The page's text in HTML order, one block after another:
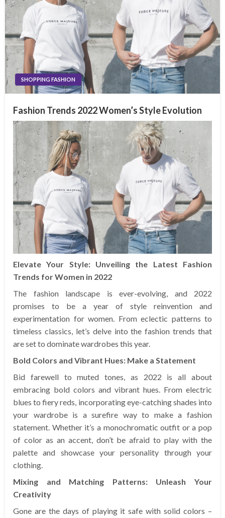
SHOPPING FASHION
Fashion Trends 2022 Women’s Style Evolution
Elevate Your Style: Unveiling the Latest Fashion
Trends for Women in 2022
The fashion landscape is ever-evolving, and 2022
promises to be a year of style reinvention and
experimentation for women. From eclectic patterns to
timeless classics, let’s delve into the fashion trends that
are set to dominate wardrobes this year.
Bold Colors and Vibrant Hues: Make a Statement
Bid farewell to muted tones, as 2022 is all about
embracing bold colors and vibrant hues. From electric
blues to fiery reds, incorporating eye-catching shades into
your wardrobe is a surefire way to make a fashion
statement. Whether it’s a monochromatic outfit or a pop
of color as an accent, don’t be afraid to play with the
palette and showcase your personality through your
clothing.
Mixing and Matching Patterns: Unleash Your
Creativity
Gone are the days of playing it safe with solid colors –